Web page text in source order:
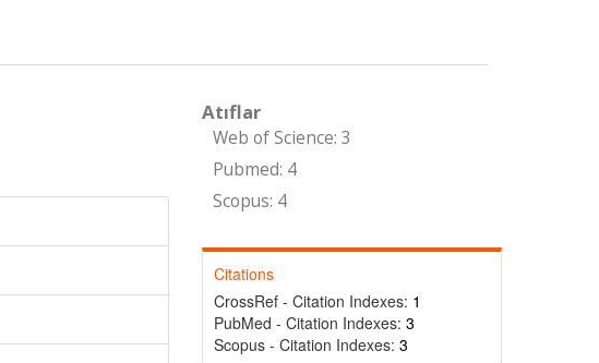
Atıflar
Web of Science: 3
Pubmed: 4
Scopus: 4
Citations
CrossRef - Citation Indexes: 1
PubMed - Citation Indexes: 3
Scopus - Citation Indexes: 3